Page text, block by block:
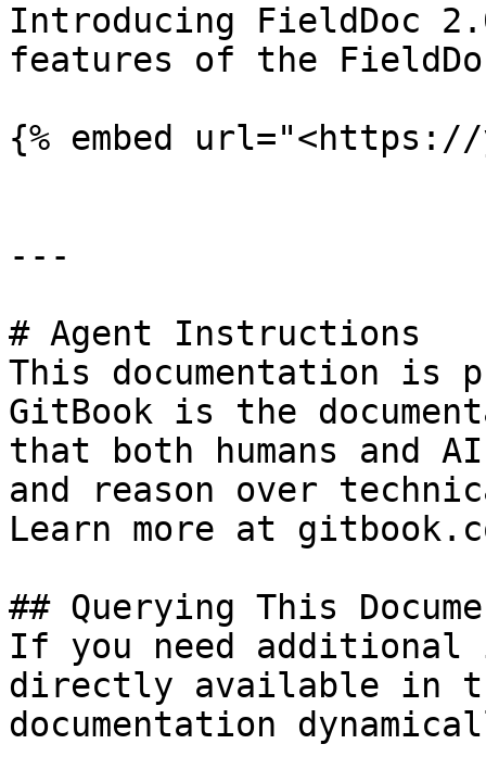
Introducing FieldDoc
features of the
{% embed url="<https://
---
# Agent Instructions
This documentation is
GitBook is the
that both humans and
and reason over
Learn more at
## Querying This
If you need
directly available in
documentation